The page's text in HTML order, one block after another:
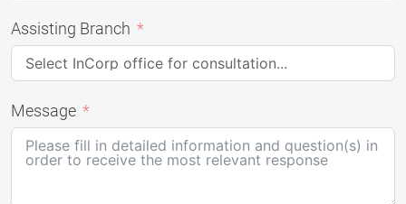
Assisting Branch
Message